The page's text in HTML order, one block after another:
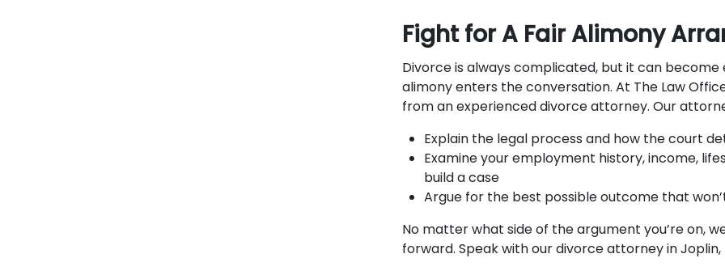
Fight for A Fair Alimony
Divorce is always complicated, but it can
alimony enters the conversation. At The Law
from an experienced divorce attorney. Our
Explain the legal process and how the court
Examine your employment history, income,
build a case
Argue for the best possible outcome that
No matter what side of the argument you’re on,
forward. Speak with our divorce attorney in Joplin,